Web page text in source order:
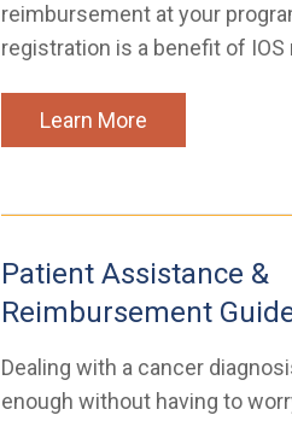
reimbursement at your
registration is a benefit of
Learn More
Patient Assistance &
Reimbursement
Dealing with a cancer
enough without having to